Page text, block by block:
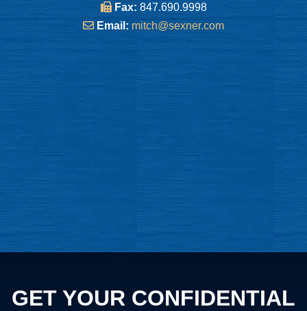
Fax: 847.690.9998
Email: mitch@sexner.com
GET YOUR CONFIDENTIAL